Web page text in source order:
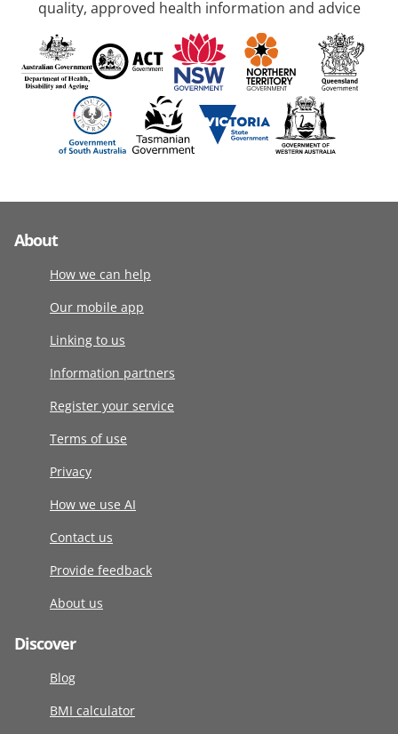
quality, approved health information and advice
About
How we can help
Our mobile app
Linking to us
Information partners
Register your service
Terms of use
Privacy
How we use AI
Contact us
Provide feedback
About us
Discover
Blog
BMI calculator